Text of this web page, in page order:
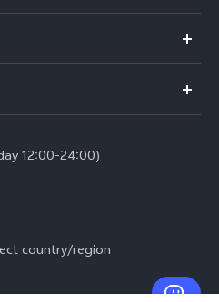
12:00-24:00)
country/region